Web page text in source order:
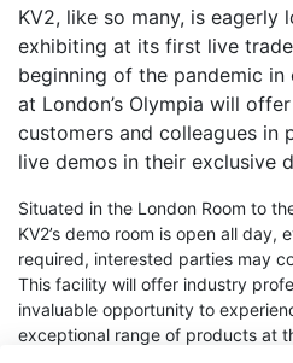
KV2, like so many, is
exhibiting at its first live
beginning of the pandemic in
at London’s Olympia will
customers and colleagues in
live demos in their exclusive
Situated in the London Room to
KV2’s demo room is open all
required, interested parties may
This facility will offer industry
invaluable opportunity to
exceptional range of products at